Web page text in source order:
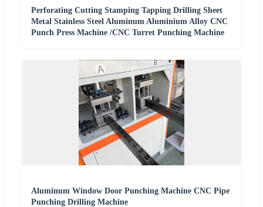
Perforating Cutting Stamping Tapping Drilling Sheet
Metal Stainless Steel Aluminum Aluminium Alloy CNC
Punch Press Machine /CNC Turret Punching Machine
Aluminum Window Door Punching Machine CNC Pipe
Punching Drilling Machine